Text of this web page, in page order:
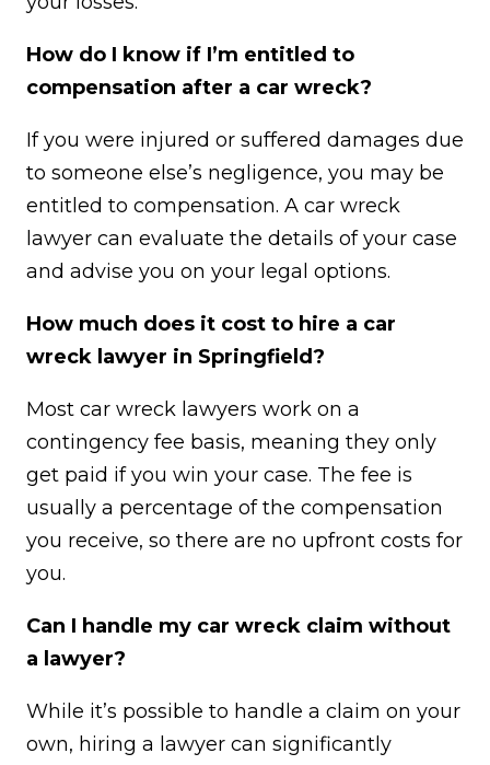
How do I know if I’m entitled to
compensation after a car wreck?
If you were injured or suffered damages due
to someone else’s negligence, you may be
entitled to compensation. A car wreck
lawyer can evaluate the details of your case
and advise you on your legal options.
How much does it cost to hire a car
wreck lawyer in Springfield?
Most car wreck lawyers work on a
contingency fee basis, meaning they only
get paid if you win your case. The fee is
usually a percentage of the compensation
you receive, so there are no upfront costs for
you.
Can I handle my car wreck claim without
a lawyer?
While it’s possible to handle a claim on your
own, hiring a lawyer can significantly